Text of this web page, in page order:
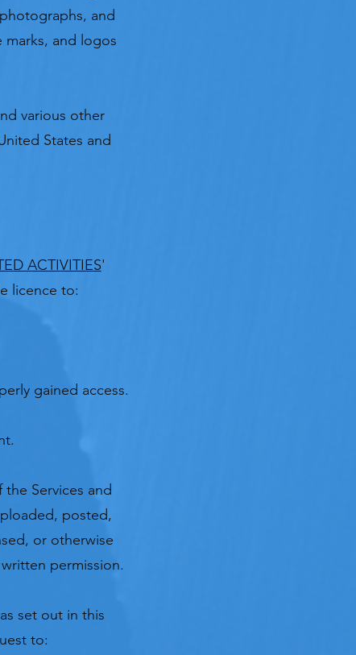
and
marks, and logos
various other
States and
ACTIVITIES'
licence to:
gained access.​
Services and
posted,
or otherwise
permission.
set out in this
to: